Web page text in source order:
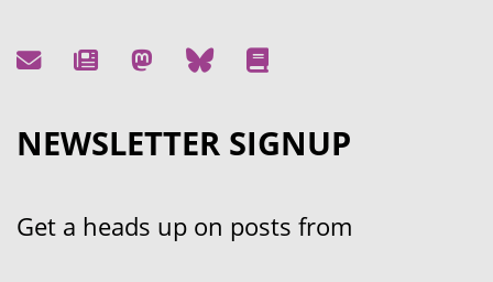
NEWSLETTER SIGNUP
Get a heads up on posts from